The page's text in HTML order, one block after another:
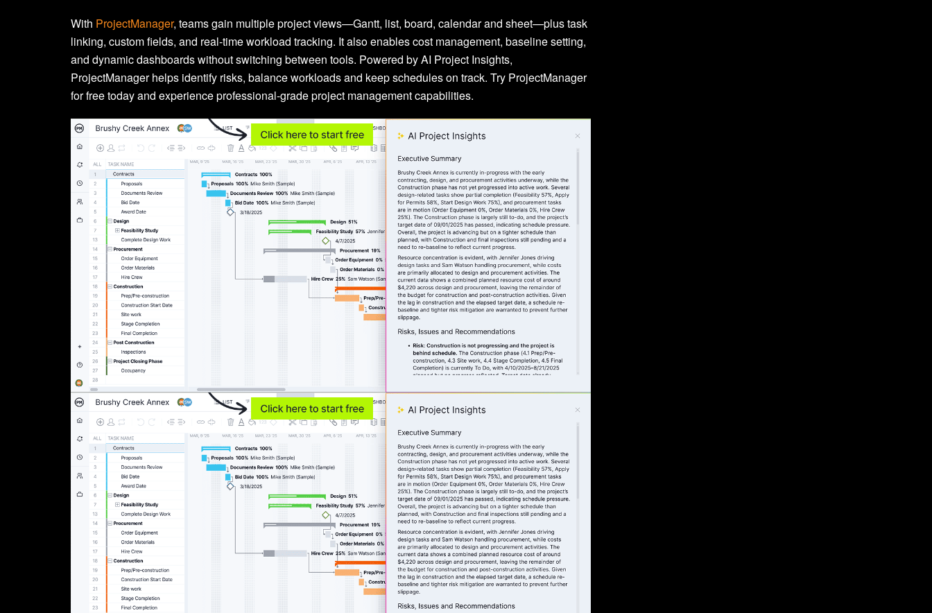
With ProjectManager, teams gain multiple project views—Gantt, list, board, calendar and sheet—plus task
linking, custom fields, and real-time workload tracking. It also enables cost management, baseline setting,
and dynamic dashboards without switching between tools. Powered by AI Project Insights,
ProjectManager helps identify risks, balance workloads and keep schedules on track. Try ProjectManager
for free today and experience professional-grade project management capabilities.